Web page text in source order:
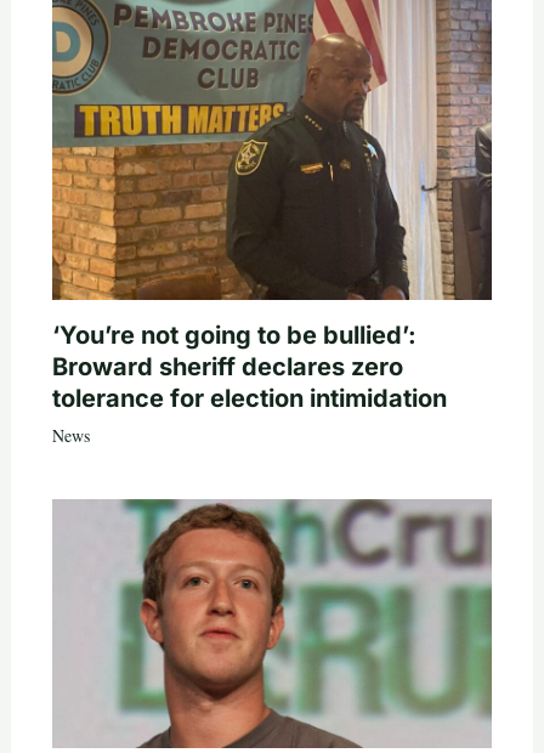
‘You’re not going to be bullied’:
Broward sheriff declares zero
tolerance for election intimidation
News